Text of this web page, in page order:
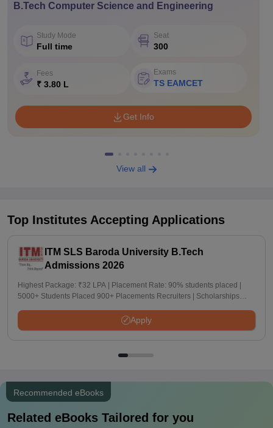
B.Tech Computer Science and Engineering
Study Mode
Full time
Seat
300
Fees
₹ 3.80 L
Exams
TS EAMCET
Get Info
View all
Top Institutes Accepting Applications
ITM SLS Baroda University B.Tech
Admissions 2026
Highest Package: ₹32 LPA | Placement Rate: 90% students placed |
5000+ Students Placed 900+ Placements Recruiters | Scholarships
Apply
Recommended eBooks
Related eBooks Tailored for you